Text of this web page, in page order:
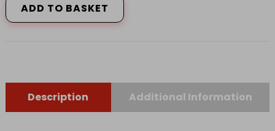
HAND
GRUBBER
ADD TO BASKET
Description Additional Information